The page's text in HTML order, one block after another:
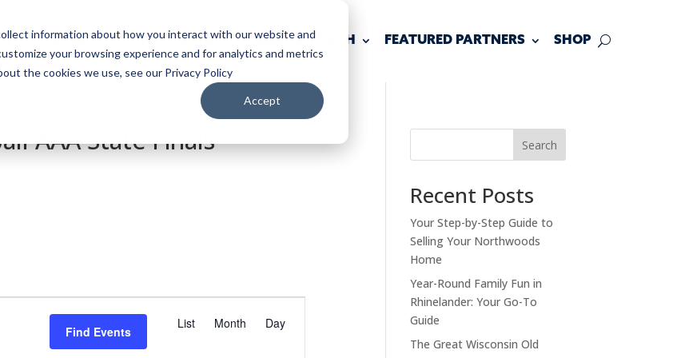
information about how you interact with our website and
your browsing experience and for analytics and metrics
the cookies we use, see our Privacy Policy
Accept
LISTEN PLAN YOUR TRIP KEEP IN TOUCH FEATURED PARTNERS SHOP
AAA State Finals
Find Events
E
v
List Month Day
Search
Recent Posts
Your Step-by-Step Guide to
Selling Your Northwoods
Home
Year-Round Family Fun in
Rhinelander: Your Go-To
Guide
The Great Wisconsin Old